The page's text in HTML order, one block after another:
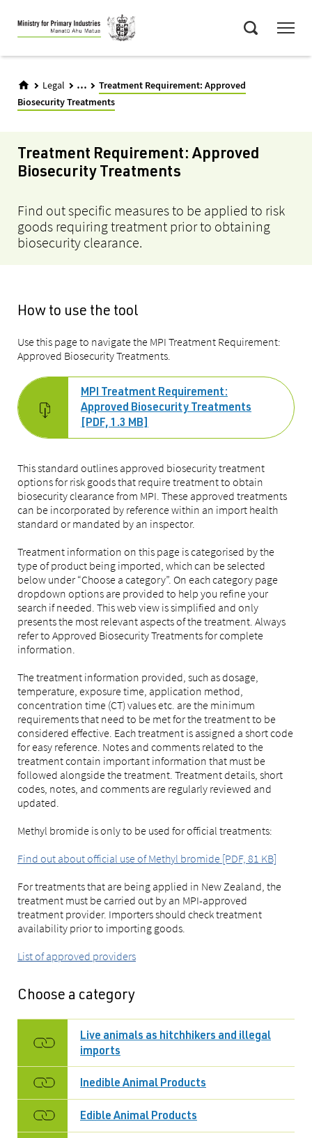
Skip
to
main
Legal ...
Treatment Requirement: Approved
Biosecurity Treatments
Treatment Requirement: Approved
Biosecurity Treatments
Find out specific measures to be applied to risk
goods requiring treatment prior to obtaining
biosecurity clearance.
How to use the tool
Use this page to navigate the MPI Treatment Requirement:
Approved Biosecurity Treatments.
MPI Treatment Requirement:
Approved Biosecurity Treatments
[PDF, 1.3 MB]
This standard outlines approved biosecurity treatment
options for risk goods that require treatment to obtain
biosecurity clearance from MPI. These approved treatments
can be incorporated by reference within an import health
standard or mandated by an inspector.
Treatment information on this page is categorised by the
type of product being imported, which can be selected
below under “Choose a category”. On each category page
dropdown options are provided to help you refine your
search if needed. This web view is simplified and only
presents the most relevant aspects of the treatment. Always
refer to Approved Biosecurity Treatments for complete
information.
The treatment information provided, such as dosage,
temperature, exposure time, application method,
concentration time (CT) values etc. are the minimum
requirements that need to be met for the treatment to be
considered effective. Each treatment is assigned a short code
for easy reference. Notes and comments related to the
treatment contain important information that must be
followed alongside the treatment. Treatment details, short
codes, notes, and comments are regularly reviewed and
updated.
Methyl bromide is only to be used for official treatments:
Find out about official use of Methyl bromide [PDF, 81 KB]
For treatments that are being applied in New Zealand, the
treatment must be carried out by an MPI-approved
treatment provider. Importers should check treatment
availability prior to importing goods.
List of approved providers
Choose a category
Live animals as hitchhikers and illegal
imports
Inedible Animal Products
Edible Animal Products